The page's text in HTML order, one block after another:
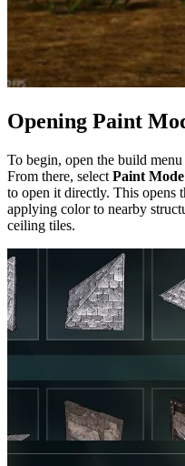
Opening Paint
To begin, open the build
From there, select Paint Mode
to open it directly. This opens
applying color to nearby
ceiling tiles.